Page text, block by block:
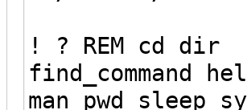
! ? REM cd dir
find_command
man pwd sleep